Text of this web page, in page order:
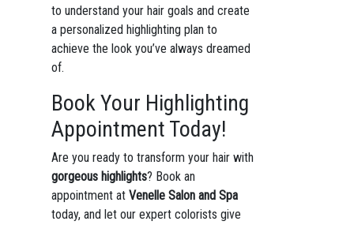
to understand your hair goals and create
a personalized highlighting plan to
achieve the look you’ve always dreamed
of.
Book Your Highlighting
Appointment Today!
Are you ready to transform your hair with
gorgeous highlights? Book an
appointment at Venelle Salon and Spa
today, and let our expert colorists give